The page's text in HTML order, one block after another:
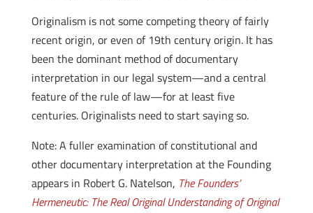
Originalism is not some competing theory of fairly
recent origin, or even of 19th century origin. It has
been the dominant method of documentary
interpretation in our legal system—and a central
feature of the rule of law—for at least five
centuries. Originalists need to start saying so.
Note: A fuller examination of constitutional and
other documentary interpretation at the Founding
appears in Robert G. Natelson, The Founders’
Hermeneutic: The Real Original Understanding of Original